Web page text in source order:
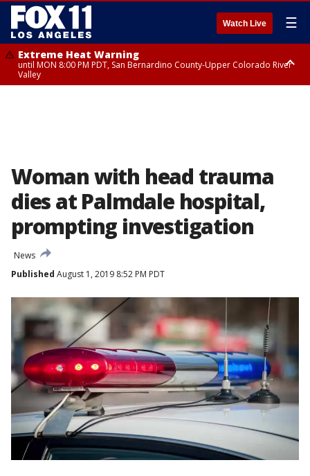
Watch Live ☰
Extreme Heat Warning
until MON 8:00 PM PDT, San Bernardino County-Upper Colorado River
Valley
Woman with head trauma
dies at Palmdale hospital,
prompting investigation
News
Published August 1, 2019 8:52 PM PDT